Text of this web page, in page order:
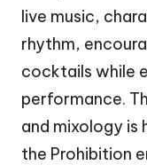
live music,
rhythm,
cocktails while
performance.
and mixology is
the Prohibition